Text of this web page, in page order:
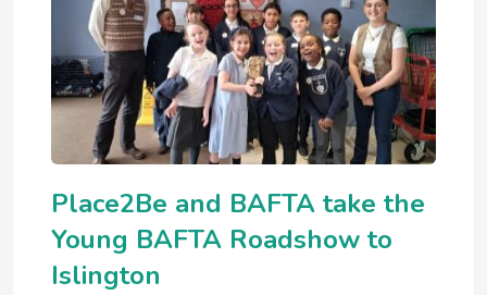
Place2Be and BAFTA take the
Young BAFTA Roadshow to
Islington